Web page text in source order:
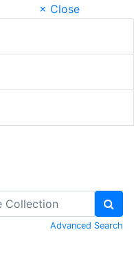
× Close
Advanced Search